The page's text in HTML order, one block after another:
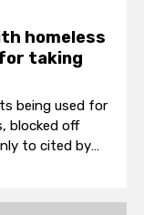
homeless
taking
being used for
blocked off
to cited by